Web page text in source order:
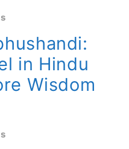
in Hindu
Wisdom